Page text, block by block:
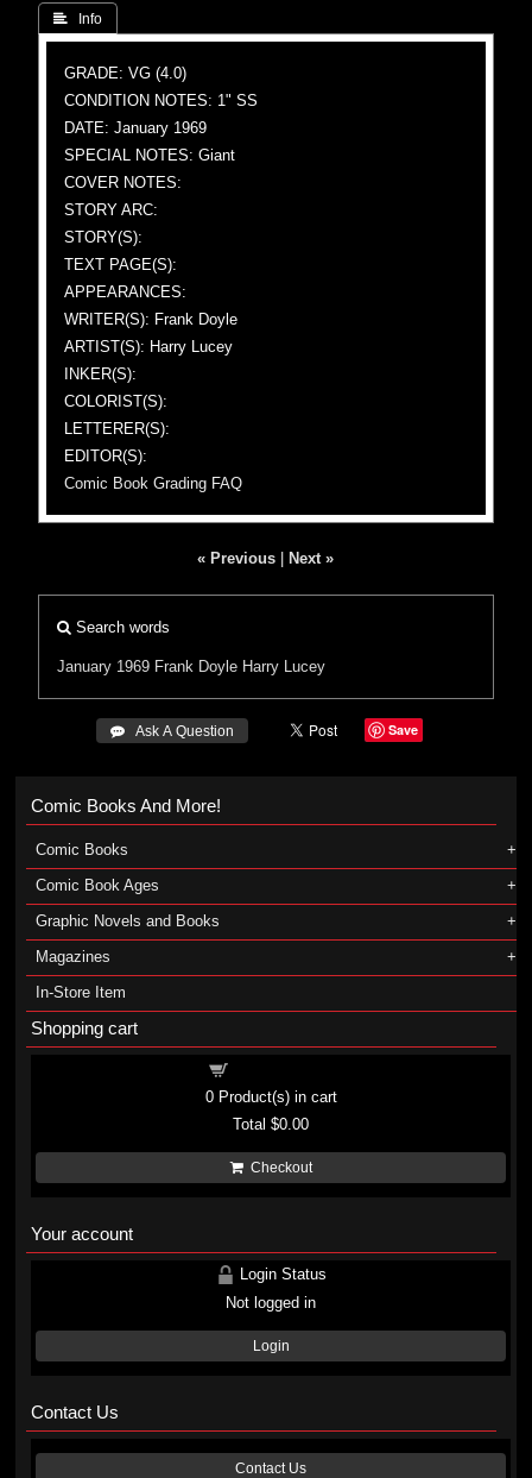
 Info
GRADE: VG (4.0)
CONDITION NOTES: 1" SS
DATE: January 1969
SPECIAL NOTES: Giant
COVER NOTES:
STORY ARC:
STORY(S):
TEXT PAGE(S):
APPEARANCES:
WRITER(S): Frank Doyle
ARTIST(S): Harry Lucey
INKER(S):
COLORIST(S):
LETTERER(S):
EDITOR(S):
Comic Book Grading FAQ
« Previous Next »
Search words
January 1969 Frank Doyle Harry Lucey
 Ask A Question Save
Comic Books And More!
Comic Books
Comic Book Ages
Graphic Novels and Books
Magazines
In-Store Item
Shopping cart
0Product(s) in cart
Total$0.00
Checkout
Your account
Login Status
Not logged in
Login
Contact Us
Contact Us